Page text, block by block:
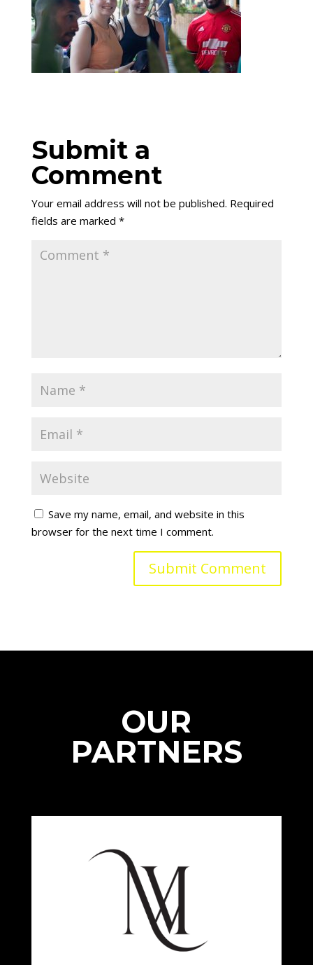
Submit a
Comment
Your email address will not be published. Required
fields are marked *
Save my name, email, and website in this
browser for the next time I comment.
OUR
PARTNERS